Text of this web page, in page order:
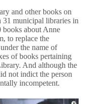
and other books on
31 municipal libraries in
books about Anne
to replace the
the name of
of books pertaining
And although the
not indict the person
incompetent.